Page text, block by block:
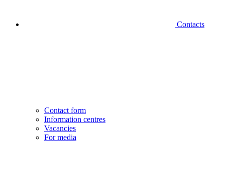
Contacts
Contact form
Information centres
Vacancies
For media